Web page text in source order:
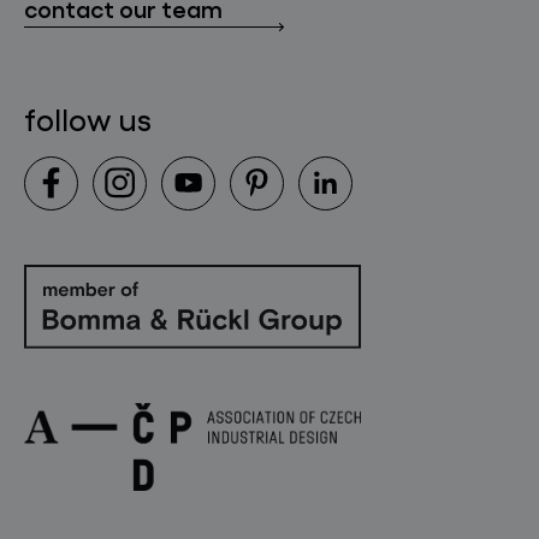
contact
contact our team
follow us